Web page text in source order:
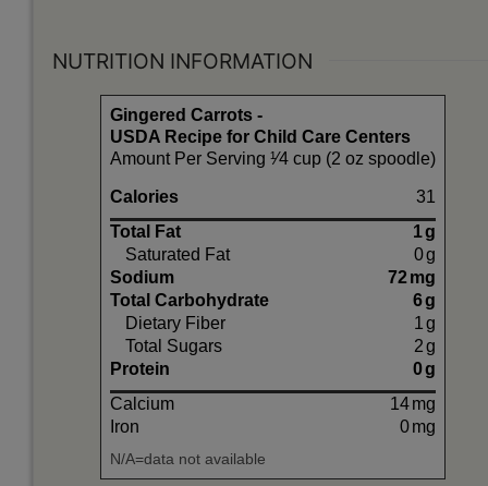
NUTRITION INFORMATION
Gingered Carrots -
USDA Recipe for Child Care Centers
Amount Per Serving ¹⁄4 cup (2 oz spoodle)
Calories
31
Total Fat
1g
Saturated Fat
0g
Sodium
72mg
Total Carbohydrate
6g
Dietary Fiber
1g
Total Sugars
2g
Protein
0g
Calcium
14mg
Iron
0mg
N/A=data not available